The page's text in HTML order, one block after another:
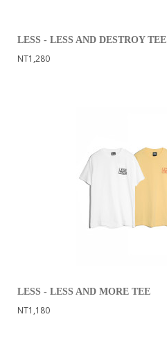
LESS - LESS AND DESTROY TEE
NT1,280
LESS - LESS AND MORE TEE
NT1,180